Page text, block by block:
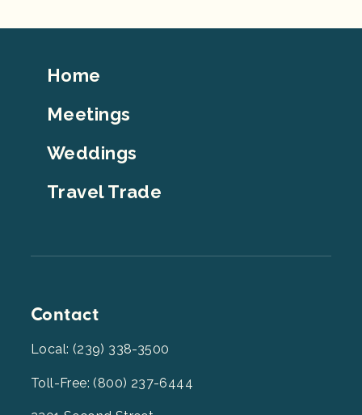
Footer
Home
Meetings
Weddings
Travel Trade
Contact
Local: (239) 338-3500
Toll-Free: (800) 237-6444